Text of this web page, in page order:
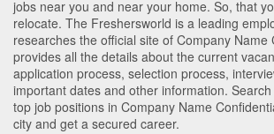
jobs near you and near your home. So, that
relocate. The Freshersworld is a leading
researches the official site of Company Name
provides all the details about the current
application process, selection process,
important dates and other information.
top job positions in Company Name
city and get a secured career.